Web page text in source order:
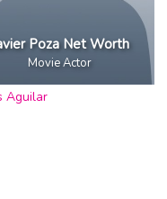
Poza Net Worth
Movie Actor